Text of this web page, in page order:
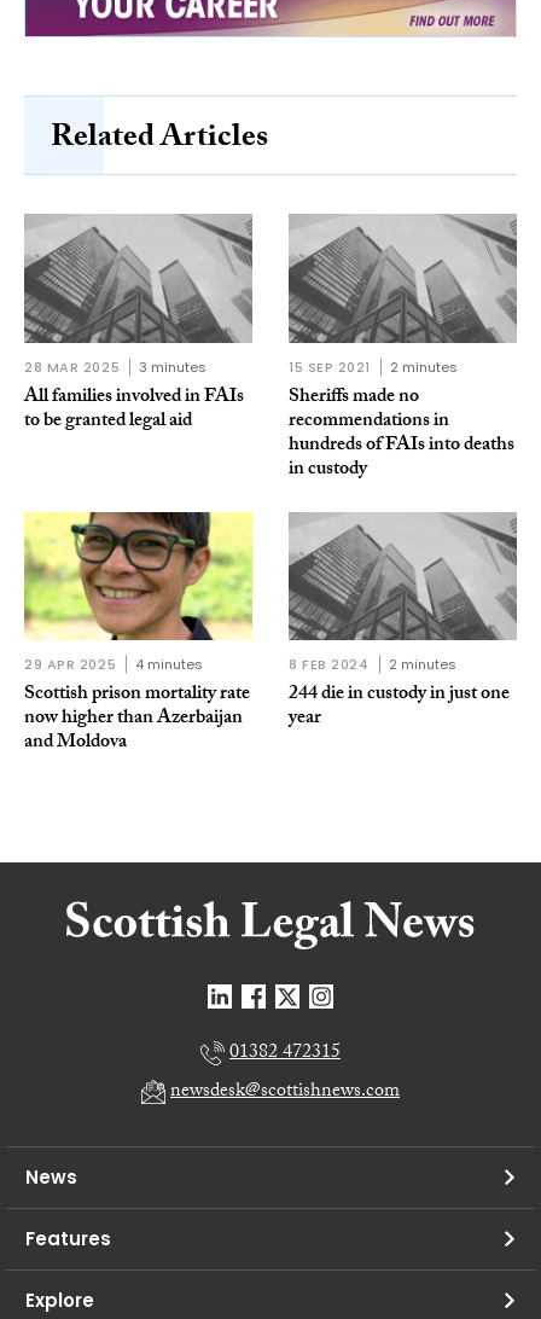
Related Articles
28 MAR 2025 3 minutes
All families involved in FAIs
to be granted legal aid
15 SEP 2021 2 minutes
Sheriffs made no
recommendations in
hundreds of FAIs into deaths
in custody
29 APR 2025 4 minutes
Scottish prison mortality rate
now higher than Azerbaijan
and Moldova
8 FEB 2024 2 minutes
244 die in custody in just one
year
01382 472315
newsdesk@scottishnews.com
News
Features
Explore